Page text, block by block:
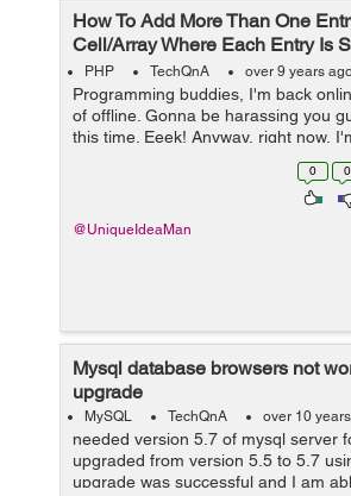
How To Add More Than One
Cell/Array Where Each Entry Is
Commas?
PHP TechQnA over 9 years
Programming buddies, I'm back
of offline. Gonna be harassing you
this time. Eeek! Anyway, right now,
script that adds multi-entries into the
0 0
@UniqueIdeaMan
Mysql database browsers not
upgrade
MySQL TechQnA over 10
needed version 5.7 of mysql server
upgraded from version 5.5 to 5.7
upgrade was successful and I am